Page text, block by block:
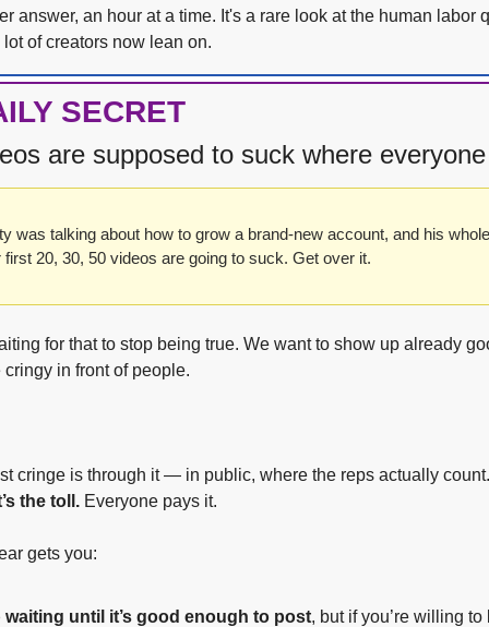
answer, an hour at a time. It's a rare look at the human labor
of creators now lean on.
SECRET
are supposed to suck where
was talking about how to grow a brand-new account, and his
first 20, 30, 50 videos are going to suck. Get over it.
for that to stop being true. We want to show up already
cringy in front of people.
cringe is through it — in public, where the reps actually
the toll. Everyone pays it.
gets you:
waiting until it’s good enough to post, but if you’re willing